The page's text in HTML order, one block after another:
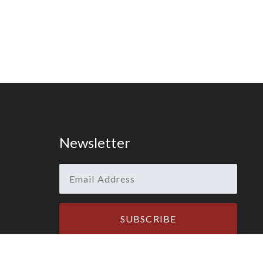
Newsletter